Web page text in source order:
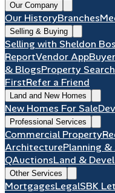
Our Company
Our HistoryBranches
Selling & Buying
Selling with Sheldon
ReportVendor App
& BlogsProperty Search
FirstRefer a Friend
Land and New Homes
New Homes For Sale
Professional Services
Commercial Property
ArchitecturePlanning
QAuctionsLand &
Other Services
MortgagesLegalSBK